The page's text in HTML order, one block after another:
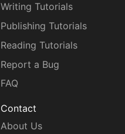
Writing Tutorials
Publishing Tutorials
Reading Tutorials
Report a Bug
FAQ
Contact
About Us